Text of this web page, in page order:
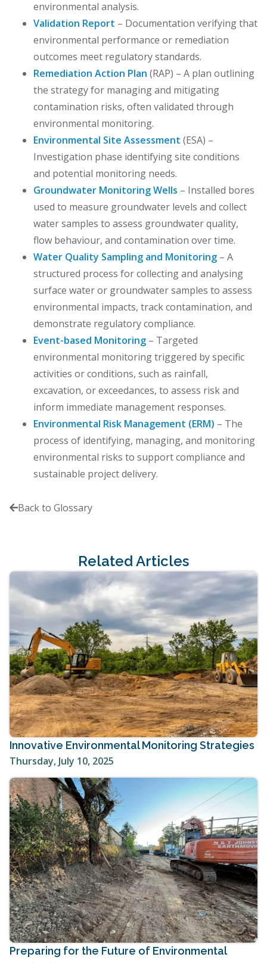
environmental analysis.
Validation Report – Documentation verifying that
environmental performance or remediation
outcomes meet regulatory standards.
Remediation Action Plan (RAP) – A plan outlining
the strategy for managing and mitigating
contamination risks, often validated through
environmental monitoring.
Environmental Site Assessment (ESA) –
Investigation phase identifying site conditions
and potential monitoring needs.
Groundwater Monitoring Wells – Installed bores
used to measure groundwater levels and collect
water samples to assess groundwater quality,
flow behaviour, and contamination over time.
Water Quality Sampling and Monitoring – A
structured process for collecting and analysing
surface water or groundwater samples to assess
environmental impacts, track contamination, and
demonstrate regulatory compliance.
Event-based Monitoring – Targeted
environmental monitoring triggered by specific
activities or conditions, such as rainfall,
excavation, or exceedances, to assess risk and
inform immediate management responses.
Environmental Risk Management (ERM) – The
process of identifying, managing, and monitoring
environmental risks to support compliance and
sustainable project delivery.
Back to Glossary
Related Articles
Innovative Environmental Monitoring Strategies
Thursday, July 10, 2025
Preparing for the Future of Environmental